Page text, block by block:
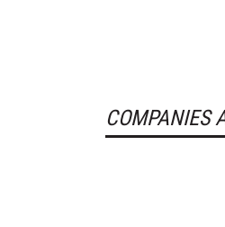
COMPANIES